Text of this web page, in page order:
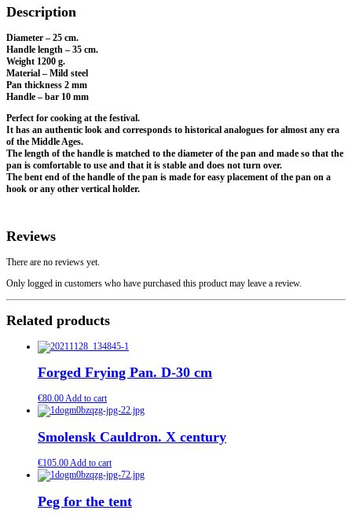
Description
Diameter – 25 cm.
Handle length – 35 cm.
Weight 1200 g.
Material – Mild steel
Pan thickness 2 mm
Handle – bar 10 mm
Perfect for cooking at the festival.
It has an authentic look and corresponds to historical analogues for almost any era
of the Middle Ages.
The length of the handle is matched to the diameter of the pan and made so that the
pan is comfortable to use and that it is stable and does not turn over.
The bent end of the handle of the pan is made for easy placement of the pan on a
hook or any other vertical holder.
Reviews
There are no reviews yet.
Only logged in customers who have purchased this product may leave a review.
Related products
Forged Frying Pan. D-30 cm
€80.00Add to cart
Smolensk Cauldron. X century
€105.00Add to cart
Peg for the tent